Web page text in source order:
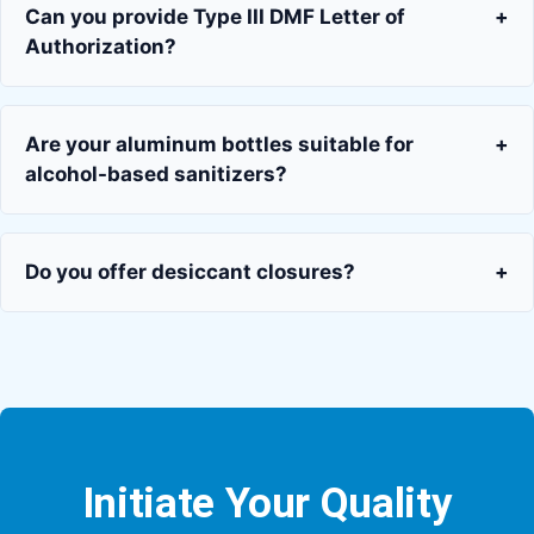
Can you provide Type III DMF Letter of
Authorization?
+
Are your aluminum bottles suitable for
alcohol-based sanitizers?
+
Do you offer desiccant closures? +
Initiate Your Quality